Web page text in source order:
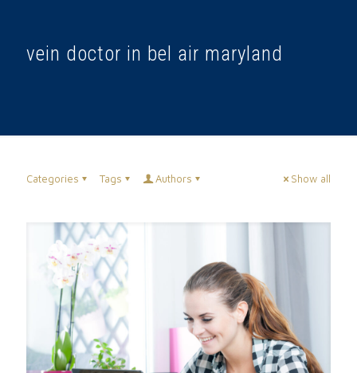
vein doctor in bel air maryland
Categories Tags Authors Show all